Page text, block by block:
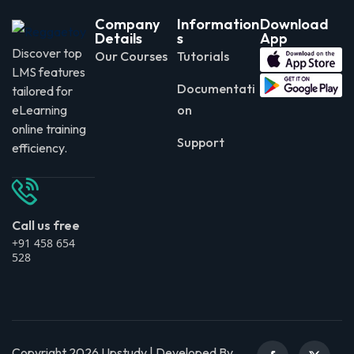
Discover top
LMS features
tailored for
eLearning
online training
efficiency.
Call us free
+91 458 654
528
Company
Details
Our Courses
Information
s
Tutorials
Documentati
on
Support
Download
App